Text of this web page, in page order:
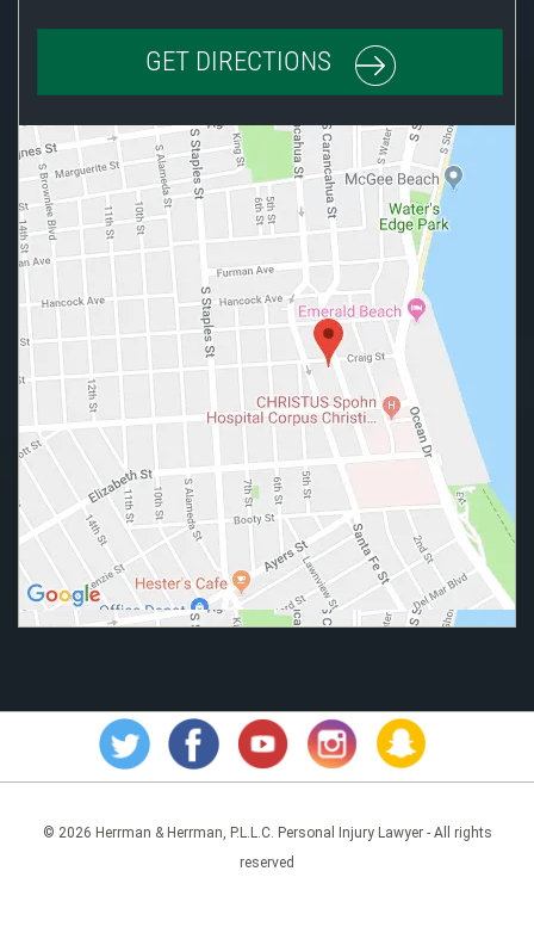
GET DIRECTIONS
© 2026 Herrman & Herrman, P.L.L.C. Personal Injury Lawyer - All rights
reserved